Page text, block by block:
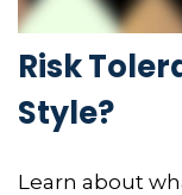
Risk
Style?
Learn about